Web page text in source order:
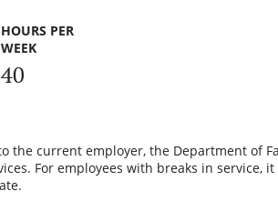
HOURS PER
WEEK
40
the current employer, the Department of
For employees with breaks in service,